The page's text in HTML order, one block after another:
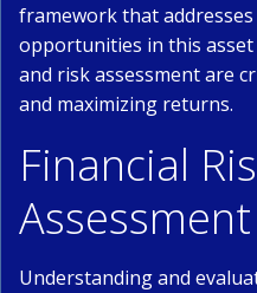
framework that
opportunities in this asset
and risk assessment are
and maximizing returns.
Financial
Assessment
Understanding and